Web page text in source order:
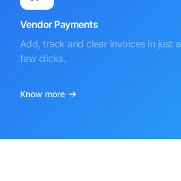
Vendor Payments
Add, track and clear invoices in just a
few clicks.
Know more